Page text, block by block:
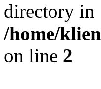
directory in
/home/
on line 2